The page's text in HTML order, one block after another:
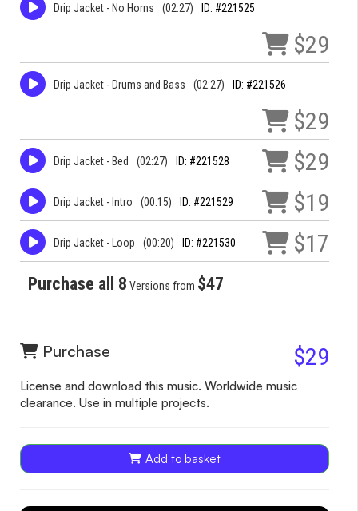
Drip Jacket - No Horns (02:27) ID: #221525
$29
Drip Jacket - Drums and Bass (02:27) ID: #221526
$29
Drip Jacket - Bed (02:27) ID: #221528 $29
Drip Jacket - Intro (00:15) ID: #221529 $19
Drip Jacket - Loop (00:20) ID: #221530 $17
Purchase all 8 Versions from $47
Purchase $29
License and download this music. Worldwide music
clearance. Use in multiple projects.
Add to basket